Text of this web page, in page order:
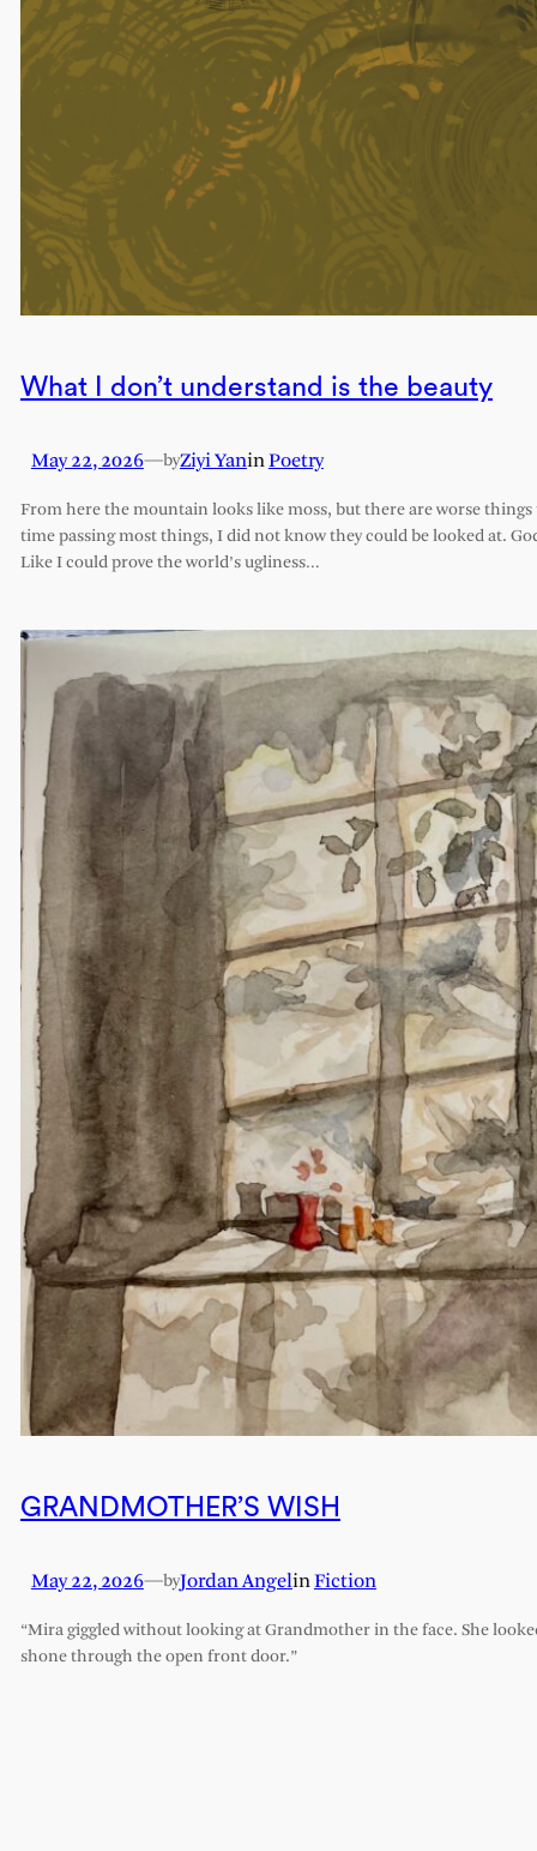
What I don’t understand is the beauty
May 22, 2026—byZiyi YaninPoetry
From here the mountain looks like moss, but there are worse
time passing most things, I did not know they could be looked at.
Like I could prove the world’s ugliness…
GRANDMOTHER’S WISH
May 22, 2026—byJordan AngelinFiction
“Mira giggled without looking at Grandmother in the face. She
shone through the open front door.”